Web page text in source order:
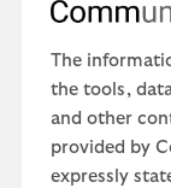
The
the tools,
and other
provided by
expressly